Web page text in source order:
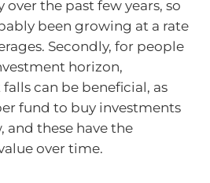
the past few years, so
been growing at a rate
Secondly, for people
horizon,
can be beneficial, as
fund to buy investments
and these have the
over time.